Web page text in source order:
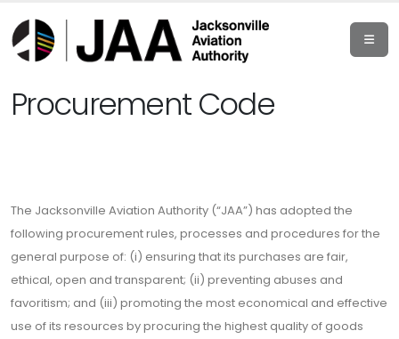
Procurement Code
The Jacksonville Aviation Authority (“JAA”) has adopted the
following procurement rules, processes and procedures for the
general purpose of: (i) ensuring that its purchases are fair,
ethical, open and transparent; (ii) preventing abuses and
favoritism; and (iii) promoting the most economical and effective
use of its resources by procuring the highest quality of goods